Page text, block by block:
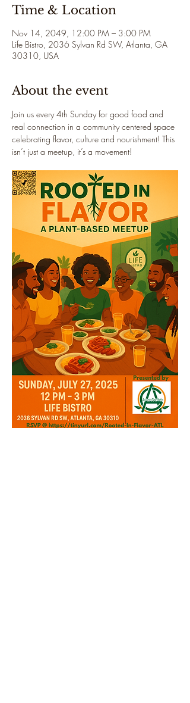
Time & Location
Nov 14, 2049, 12:00 PM – 3:00 PM
Life Bistro, 2036 Sylvan Rd SW, Atlanta, GA
30310, USA
About the event
Join us every 4th Sunday for good food and
real connection in a community centered space
celebrating flavor, culture and nourishment! This
isn’t just a meetup, it’s a movement!